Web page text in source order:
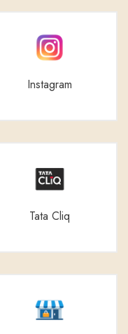
Instagram
Tata Cliq